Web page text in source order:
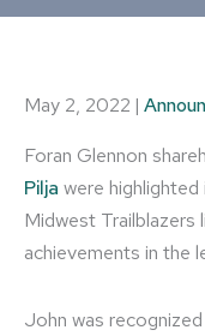
May 2, 2022 |
Foran Glennon
Pilja were highlighted
Midwest Trailblazers
achievements in the
John was